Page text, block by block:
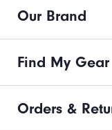
Our Brand
Find My Gear
Orders &